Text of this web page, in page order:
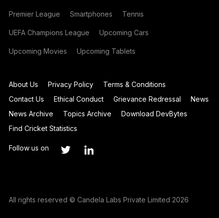
Premier League Smartphones Tennis
UEFA Champions League Upcoming Cars
Upcoming Movies Upcoming Tablets
About Us Privacy Policy
Terms & Conditions
Contact Us
Ethical Conduct Grievance Redressal
News
News Archive
Topics Archive
Download DevBytes
Find Cricket Statistics
Follow us on
All rights reserved © Candela Labs Private Limited 2026